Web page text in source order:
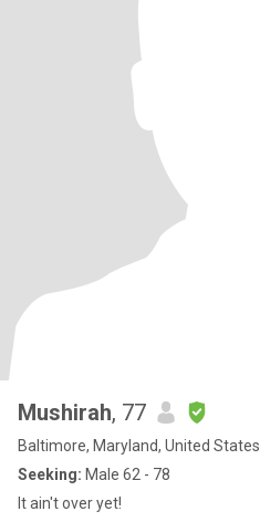
Mushirah, 77
Baltimore, Maryland, United States
Seeking: Male 62 - 78
It ain't over yet!